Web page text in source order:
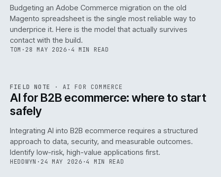
Budgeting an Adobe Commerce migration on the old
Magento spreadsheet is the single most reliable way to
underprice it. Here is the model that actually survives
contact with the build.
TOM · 28 MAY 2026 · 4 MIN READ
146
ISSUE047 AI·IWEB
FIELD NOTE · AI FOR COMMERCE
AI for B2B ecommerce: where to start
safely
Integrating AI into B2B ecommerce requires a structured
approach to data, security, and measurable outcomes.
Identify low-risk, high-value applications first.
HEDDWYN · 24 MAY 2026 ·4 MIN READ